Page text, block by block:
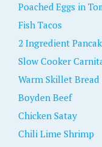
Poached Eggs in
Fish Tacos
2 Ingredient
Slow Cooker
Warm Skillet
Boyden Beef
Chicken Satay
Chili Lime Shrimp